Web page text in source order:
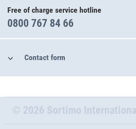
Free of charge service hotline
0800 767 84 66
Contact form
© 2026 Sortimo